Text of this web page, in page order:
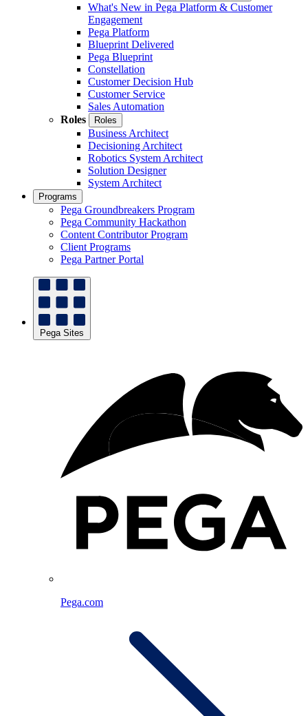
What's New in Pega Platform & Customer
Engagement
Pega Platform
Blueprint Delivered
Pega Blueprint
Constellation
Customer Decision Hub
Customer Service
Sales Automation
Roles
Roles
Business Architect
Decisioning Architect
Robotics System Architect
Solution Designer
System Architect
Programs
Pega Groundbreakers Program
Pega Community Hackathon
Content Contributor Program
Client Programs
Pega Partner Portal
Pega Sites
Pega.com